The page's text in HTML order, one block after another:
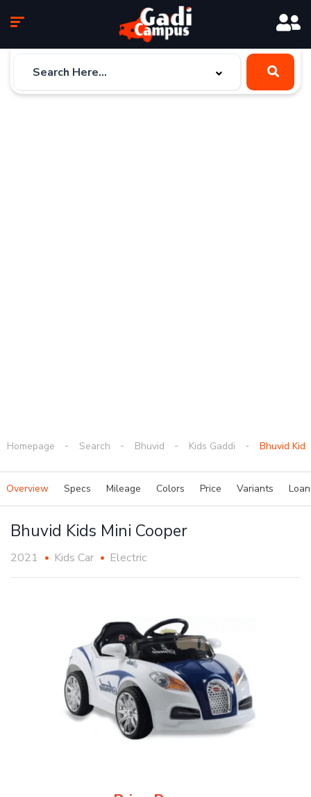
Homepage Search Bhuvid Kids Gaddi Bhuvid
Overview Specs Mileage Colors Price Variants
Bhuvid Kids Mini Cooper
2021 Kids Car Electric